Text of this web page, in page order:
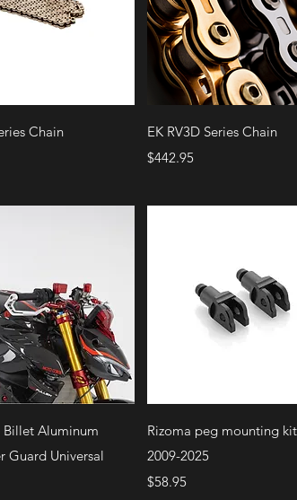
View
Chain
Quick View
EK RV3D Series Chain
Price
$442.95
View
Billet Aluminum
Guard Universal
Quick View
Rizoma peg mounting
2009-2025
Price
$58.95